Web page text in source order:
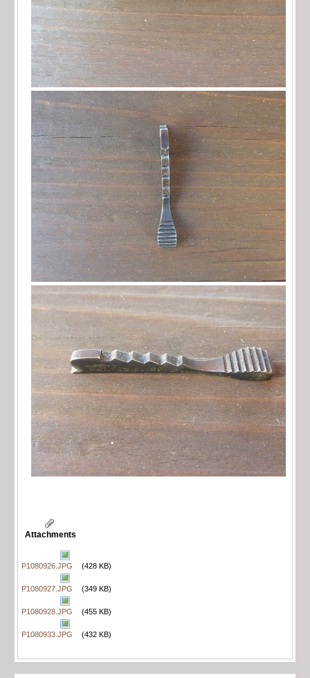
Attachments
P1080926.JPG (428 KB)
P1080927.JPG (349 KB)
P1080928.JPG (455 KB)
P1080933.JPG (432 KB)